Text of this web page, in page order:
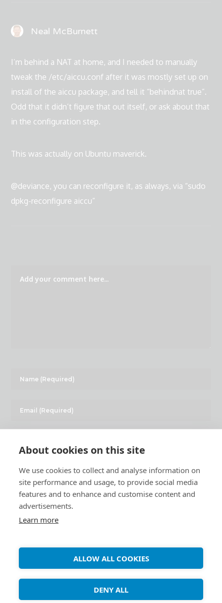
Neal McBurnett
I’m behind a NAT at home, and I needed to manually
tweak the /etc/aiccu.conf after it was mostly set up on
install of the aiccu package, and tell it “behindnat true”.
Odd that it didn’t figure that out itself, or ask about that
in the configuration step.
This was actually on Ubuntu maverick.
@deviance, you can reconfigure it, as always, via “sudo
dpkg-reconfigure aiccu”
About cookies on this site
We use cookies to collect and analyse information on
site performance and usage, to provide social media
features and to enhance and customise content and
advertisements.
Learn more
ALLOW ALL COOKIES
DENY ALL